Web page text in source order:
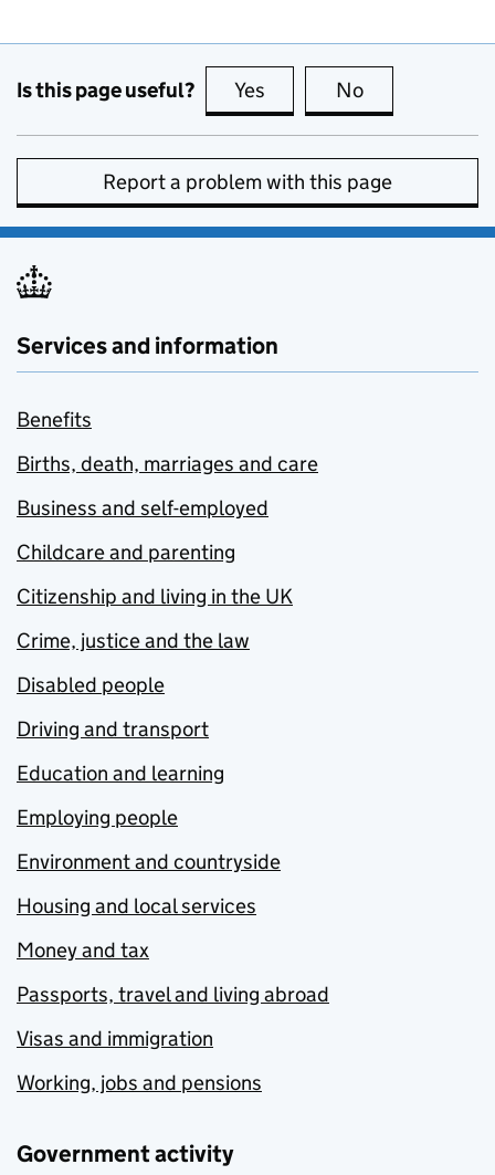
Is this page useful? Yes this page is useful
No
Report a problem with this page
Services and information
Benefits
Births, death, marriages and care
Business and self-employed
Childcare and parenting
Citizenship and living in the UK
Crime, justice and the law
Disabled people
Driving and transport
Education and learning
Employing people
Environment and countryside
Housing and local services
Money and tax
Passports, travel and living abroad
Visas and immigration
Working, jobs and pensions
Government activity